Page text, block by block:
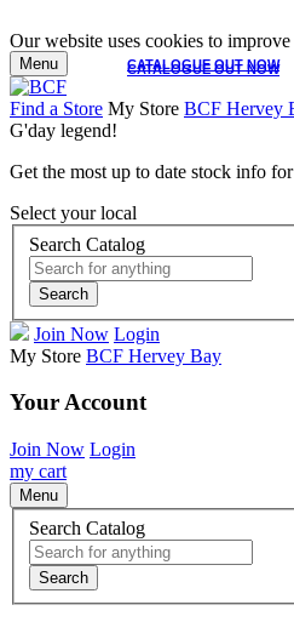
Our website uses cookies to
CATALOGUE OUT NOW
CATALOGUE OUT NOW
Menu
Find a Store My Store BCF Hervey
G'day legend!
Get the most up to date stock info
Select your local
Search Catalog
Search
Join Now Login
My Store BCF Hervey Bay
Your Account
Join Now Login
my cart
Menu
Search Catalog
Search